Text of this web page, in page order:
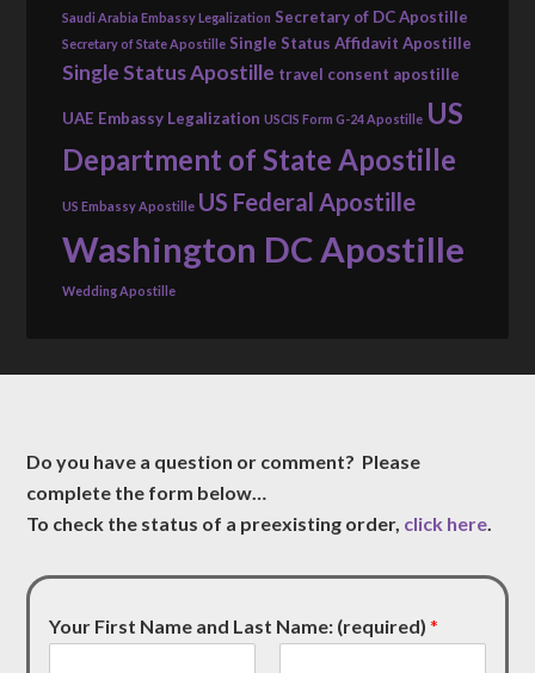
Saudi Arabia Embassy Legalization Secretary of DC Apostille
Secretary of State Apostille Single Status Affidavit Apostille
Single Status Apostille travel consent apostille
UAE Embassy Legalization USCIS Form G-24 Apostille US
Department of State Apostille
US Embassy Apostille US Federal Apostille
Washington DC Apostille
Wedding Apostille
Do you have a question or comment? Please
complete the form below…
To check the status of a preexisting order, click here.
Your First Name and Last Name: (required)*